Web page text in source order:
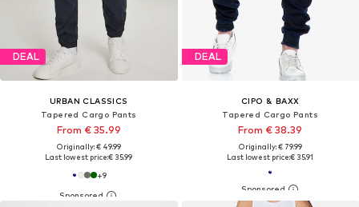
DEAL
URBAN CLASSICS
Tapered Cargo Pants
From € 35.99
Originally: € 49.99
Last lowest price:€ 35.99
+9
DEAL
CIPO & BAXX
Tapered Cargo Pants
From € 38.39
Originally: € 79.99
Last lowest price:€ 35.91